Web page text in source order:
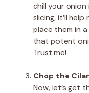
chill your
slicing, it’ll
place them in
that potent
Trust me!
Chop the
Now, let’s get